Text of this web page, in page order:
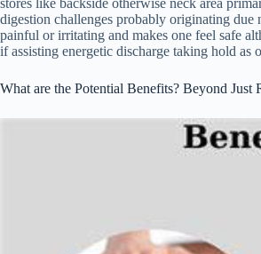
stores like backside otherwise neck area
digestion challenges probably originating due
painful or irritating and makes one feel safe
if assisting energetic discharge taking hold as
What are the Potential Benefits? Beyond Just